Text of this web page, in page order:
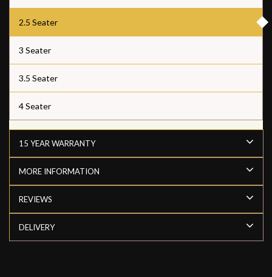
2.5 Seater
3 Seater
3.5 Seater
4 Seater
15 YEAR WARRANTY
MORE INFORMATION
REVIEWS
DELIVERY